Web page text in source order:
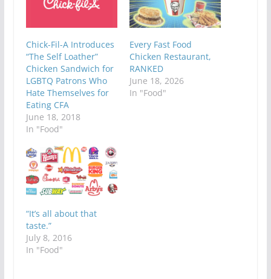
Chick-Fil-A Introduces
“The Self Loather”
Chicken Sandwich for
LGBTQ Patrons Who
Hate Themselves for
Eating CFA
June 18, 2018
In "Food"
Every Fast Food
Chicken Restaurant,
RANKED
June 18, 2026
In "Food"
“It’s all about that
taste.”
July 8, 2016
In "Food"